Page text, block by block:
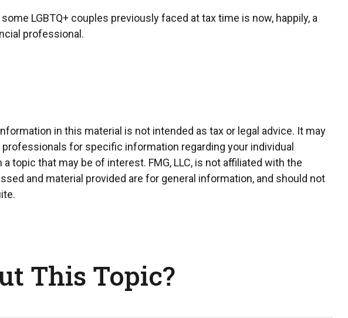
LGBTQ+ couples previously faced at tax time is now, happily, a
professional.
in this material is not intended as tax or legal advice. It may
for specific information regarding your individual
topic that may be of interest. FMG, LLC, is not affiliated with the
and material provided are for general information, and should not
This Topic?